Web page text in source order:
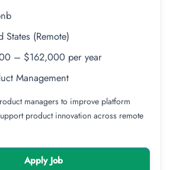
States (Remote)
– $162,000 per year
Management
managers to improve platform
product innovation across remote
Apply Job